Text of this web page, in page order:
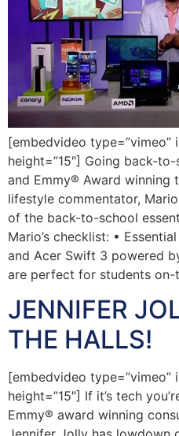
[embedvideo type=”vimeo”
height=”15″] Going back-
and Emmy® Award winning
lifestyle commentator,
of the back-to-school
Mario’s checklist: •
and Acer Swift 3 powered
are perfect for students
JENNIFER
THE HALLS!
[embedvideo type=”vimeo”
height=”15″] If it’s tech
Emmy® award winning